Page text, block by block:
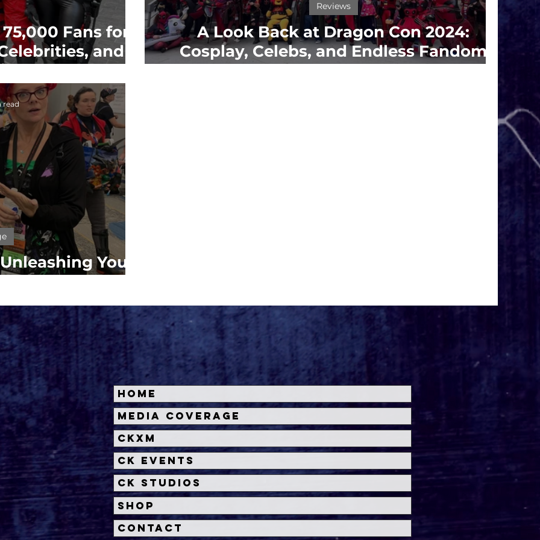
Fans for a
and
A Look Back at Dragon Con 2024:
Cosplay, Celebs, and Endless Fandom
Fun
Reviews
Your
Con
read
Home
Media Coverage
CKXM
CK Events
CK Studios
Shop
Contact